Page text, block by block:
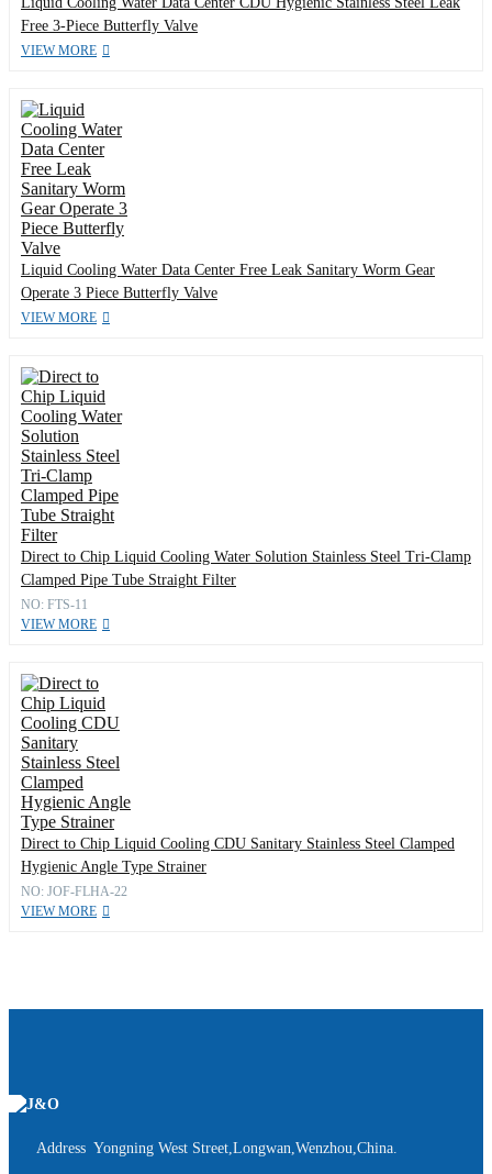
Free 3-Piece Butterfly Valve
VIEW MORE
Liquid Cooling Water Data Center Free Leak Sanitary Worm Gear
Operate 3 Piece Butterfly Valve
VIEW MORE
Direct to Chip Liquid Cooling Water Solution Stainless Steel Tri-Clamp
Clamped Pipe Tube Straight Filter
NO: FTS-11
VIEW MORE
Direct to Chip Liquid Cooling CDU Sanitary Stainless Steel Clamped
Hygienic Angle Type Strainer
NO: JOF-FLHA-22
VIEW MORE
Address Yongning West Street,Longwan,Wenzhou,China.